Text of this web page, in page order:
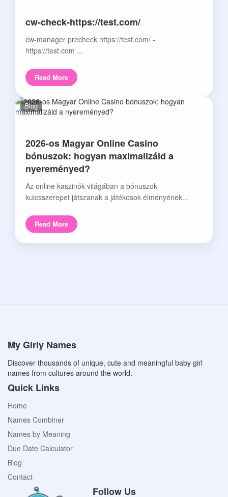
cw-check-https://test.com/
cw-manager precheck https://test.com/ -
https://test.com ...
Read More
Blog
2026-os Magyar Online Casino
bónuszok: hogyan maximalizáld a
nyereményed?
Az online kaszinók világában a bónuszok
kulcsszerepet játszanak a játékosok élményének...
Read More
My Girly Names
Discover thousands of unique, cute and meaningful baby girl
names from cultures around the world.
Quick Links
Home
Names Combiner
Names by Meaning
Due Date Calculator
Blog
Contact
Follow Us